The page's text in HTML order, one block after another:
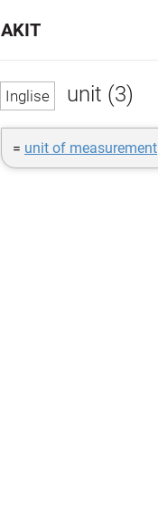
unit (3)
= unit of measurement
AKIT